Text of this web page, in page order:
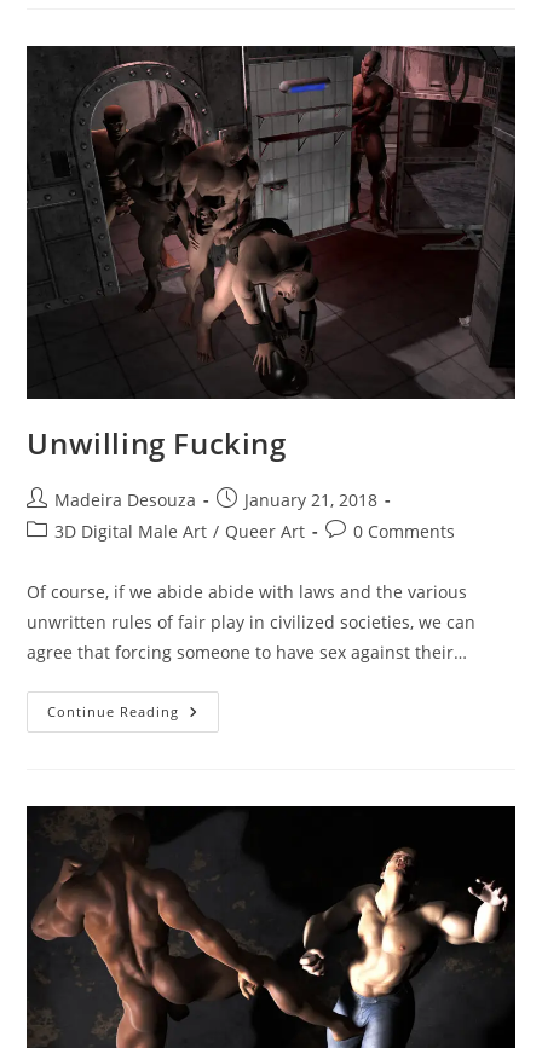
Unwilling Fucking
Post
author:
Madeira Desouza
Post
published:
January 21, 2018
Post3D Digital Male Art / Queer Art
Post0 Comments
Of course, if we abide abide with laws and the various
unwritten rules of fair play in civilized societies, we can
agree that forcing someone to have sex against their…
Continue Reading Unwilling
Fucking